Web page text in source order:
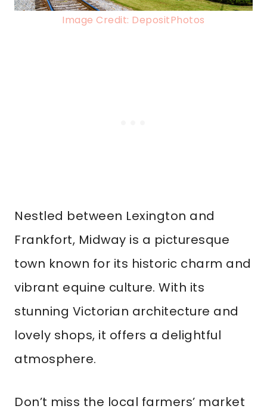
Image Credit: DepositPhotos
Nestled between Lexington and
Frankfort, Midway is a picturesque
town known for its historic charm and
vibrant equine culture. With its
stunning Victorian architecture and
lovely shops, it offers a delightful
atmosphere.
Don’t miss the local farmers’ market